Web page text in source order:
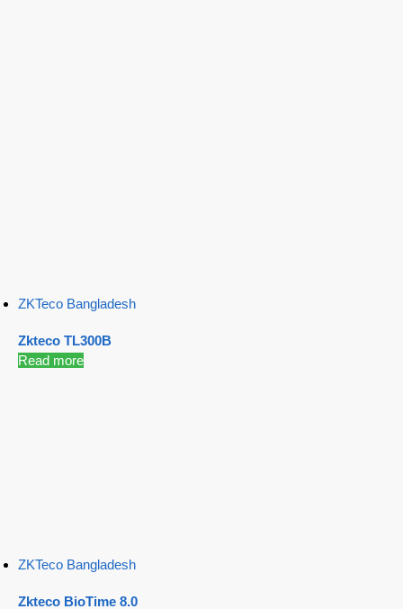
ZKTeco Bangladesh
Zkteco TL300B
Read more
ZKTeco Bangladesh
Zkteco BioTime 8.0